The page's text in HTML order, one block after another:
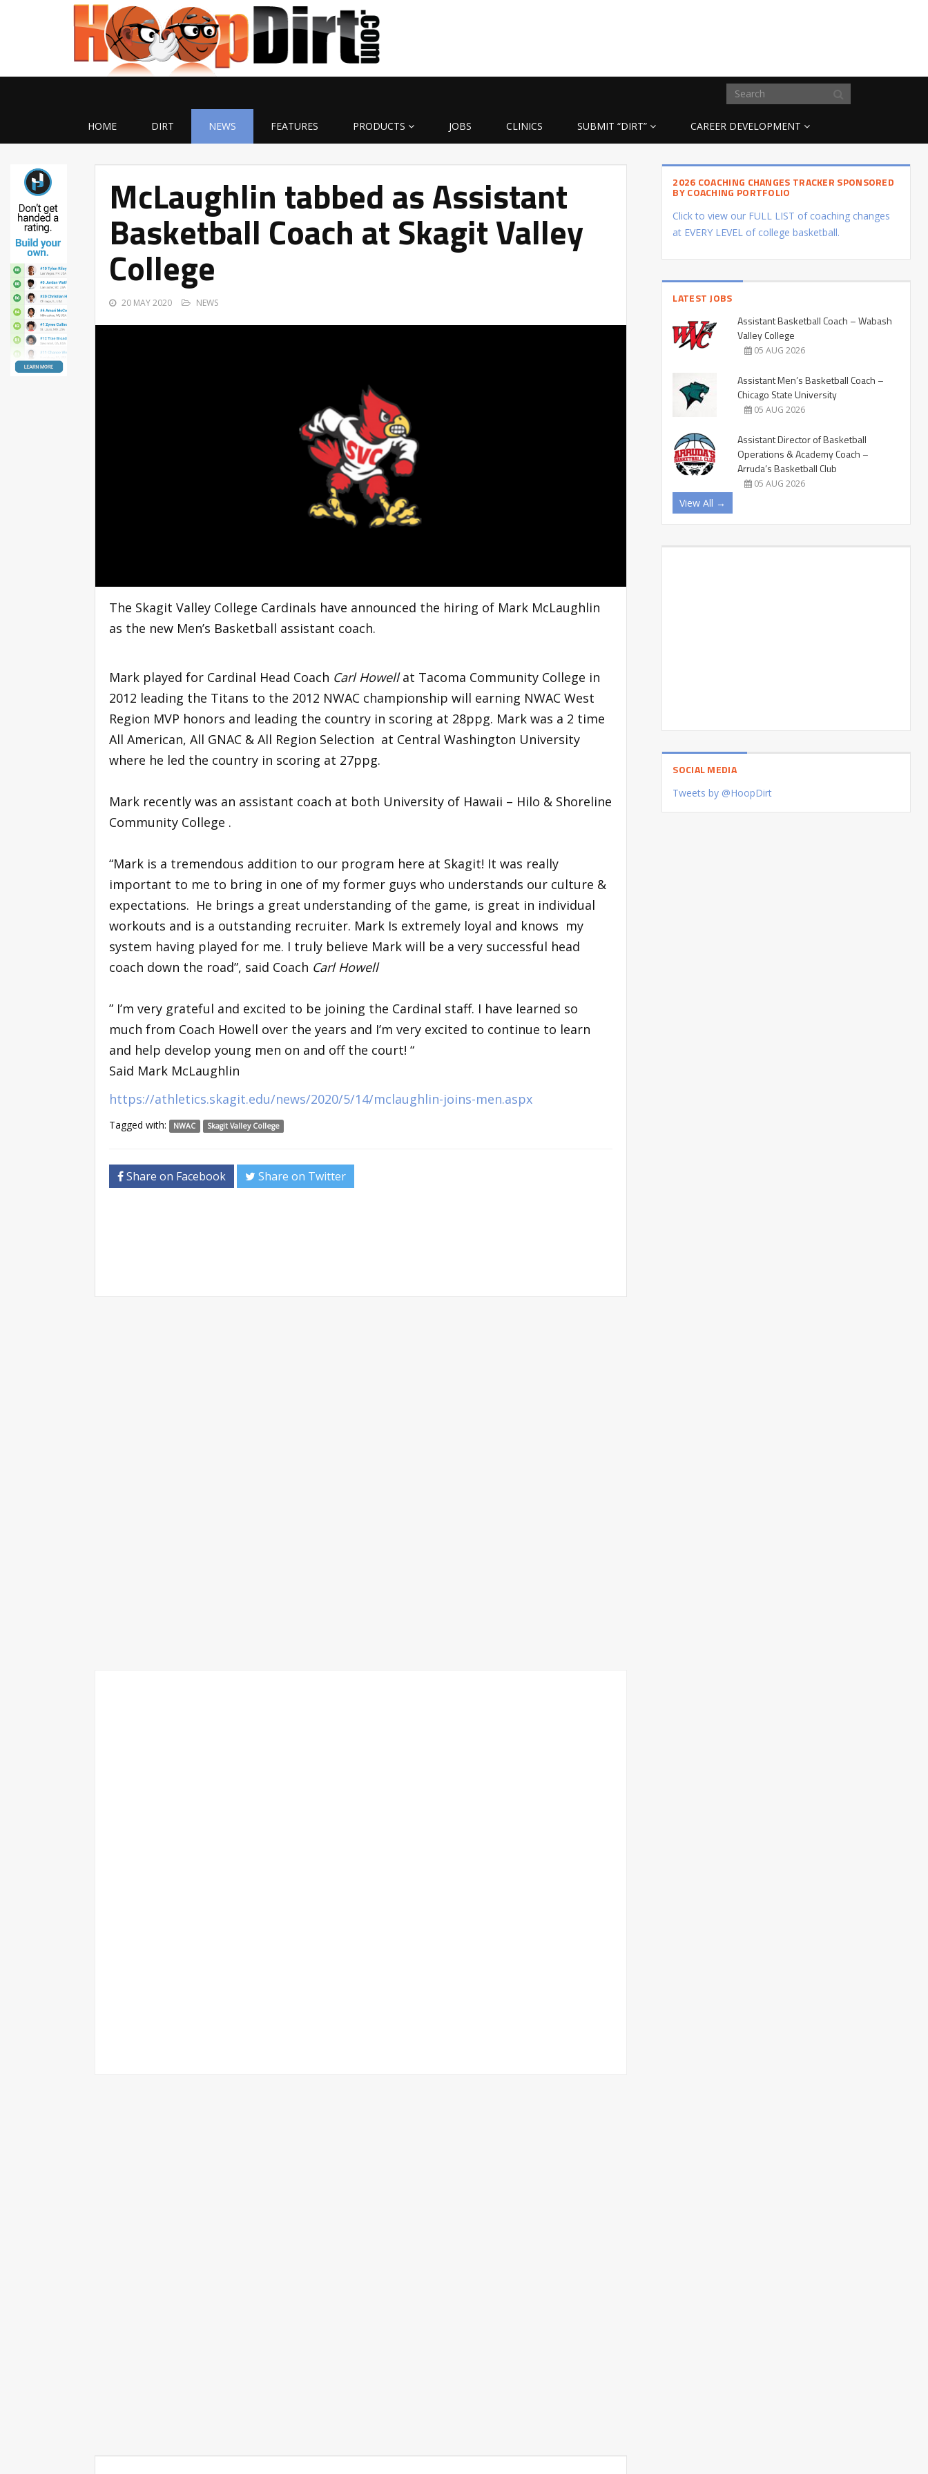
HOME DIRT NEWS FEATURES PRODUCTS JOBS CLINICS SUBMIT “DIRT” CAREER DEVELOPMENT
McLaughlin tabbed as Assistant
Basketball Coach at Skagit Valley
College
20 MAY 2020 NEWS
The Skagit Valley College Cardinals have announced the hiring of Mark McLaughlin
as the new Men’s Basketball assistant coach.
Mark played for Cardinal Head Coach Carl Howellat Tacoma Community College in
2012 leading the Titans to the 2012 NWAC championship will earning NWAC West
Region MVP honors and leading the country in scoring at 28ppg. Mark was a 2 time
All American, All GNAC & All Region Selection at Central Washington University
where he led the country in scoring at 27ppg.
Mark recently was an assistant coach at both University of Hawaii – Hilo & Shoreline
Community College .
“Mark is a tremendous addition to our program here at Skagit! It was really
important to me to bring in one of my former guys who understands our culture &
expectations. He brings a great understanding of the game, is great in individual
workouts and is a outstanding recruiter. Mark Is extremely loyal and knows my
system having played for me. I truly believe Mark will be a very successful head
coach down the road”, said Coach Carl Howell
” I’m very grateful and excited to be joining the Cardinal staff. I have learned so
much from Coach Howell over the years and I’m very excited to continue to learn
and help develop young men on and off the court! “
Said Mark McLaughlin
https://athletics.skagit.edu/news/2020/5/14/mclaughlin-joins-men.aspx
Tagged with: NWAC Skagit Valley College
Share on Facebook Share on Twitter
2026 COACHING CHANGES TRACKER SPONSORED
BY COACHING PORTFOLIO
Click to view our FULL LIST of coaching changes
at EVERY LEVEL of college basketball.
LATEST JOBS
Assistant Basketball Coach – Wabash
Valley College
05 AUG 2026
Assistant Men’s Basketball Coach –
Chicago State University
05 AUG 2026
Assistant Director of Basketball
Operations & Academy Coach –
Arruda’s Basketball Club
05 AUG 2026
View All →
SOCIAL MEDIA
Tweets by @HoopDirt